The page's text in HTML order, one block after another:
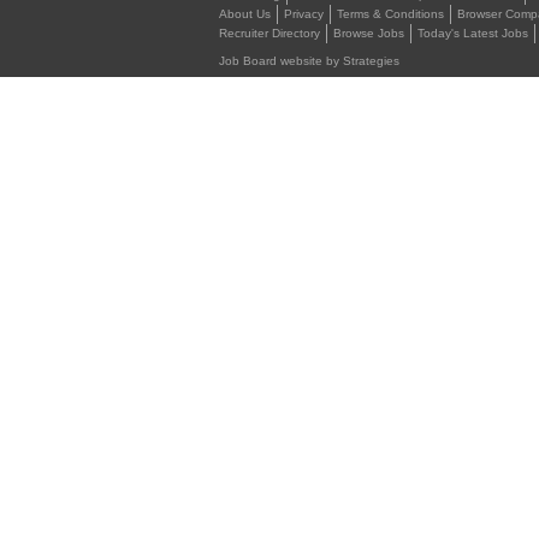
About Us
Privacy Terms & Conditions Browser
Recruiter Directory
Browse Jobs Today's Latest Jobs
Job Board website by Strategies